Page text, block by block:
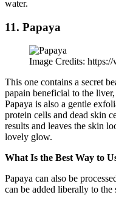
water.
11. Papaya
Image Credits:
This one contains a secret
papain beneficial to the
Papaya is also a gentle
protein cells and dead skin
results and leaves the skin
lovely glow.
What Is the Best Way to
Papaya can also be
can be added liberally to the